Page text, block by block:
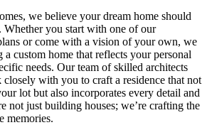
we believe your dream home should
Whether you start with one of our
or come with a vision of your own, we
a custom home that reflects your personal
needs. Our team of skilled architects
with you to craft a residence that not
lot but also incorporates every detail and
not just building houses; we’re crafting the
memories.